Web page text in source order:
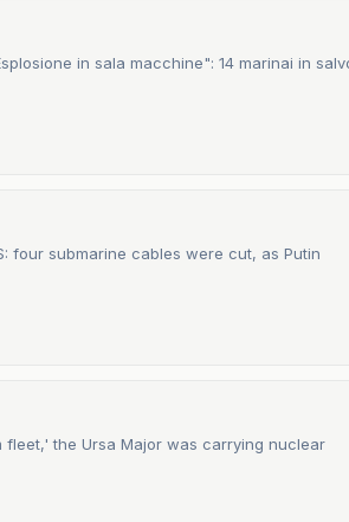
in sala macchine": 14 marinai in
four submarine cables were cut, as Putin
the Ursa Major was carrying nuclear